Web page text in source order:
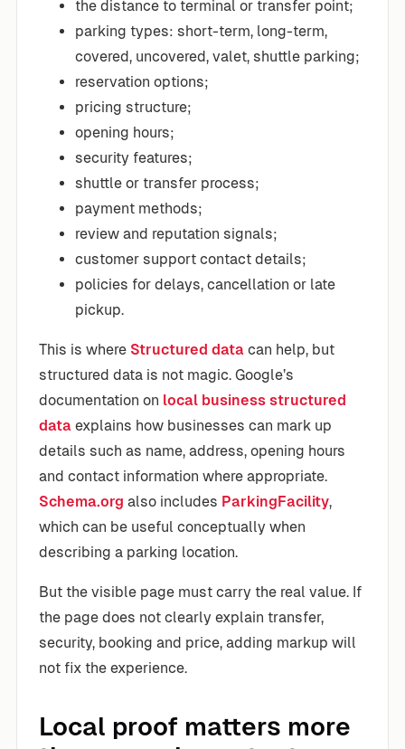
the distance to terminal or transfer point;
parking types: short-term, long-term,
covered, uncovered, valet, shuttle parking;
reservation options;
pricing structure;
opening hours;
security features;
shuttle or transfer process;
payment methods;
review and reputation signals;
customer support contact details;
policies for delays, cancellation or late
pickup.
This is where Structured data can help, but
structured data is not magic. Google’s
documentation on local business structured
data explains how businesses can mark up
details such as name, address, opening hours
and contact information where appropriate.
Schema.org also includes ParkingFacility,
which can be useful conceptually when
describing a parking location.
But the visible page must carry the real value. If
the page does not clearly explain transfer,
security, booking and price, adding markup will
not fix the experience.
Local proof matters more